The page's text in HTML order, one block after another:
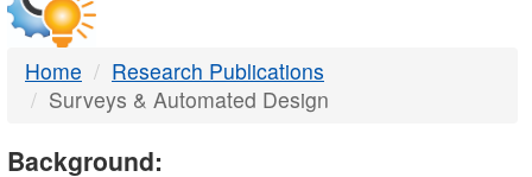
Home
Research Publications
Surveys & Automated Design
Background: